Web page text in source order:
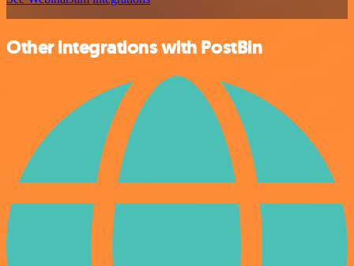
Other integrations with PostBin